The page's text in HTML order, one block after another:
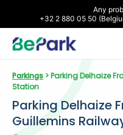
Any
+32 2 880 05 50
Parkings > Parking Delhaize
Station
Parking Delhaize
Guillemins